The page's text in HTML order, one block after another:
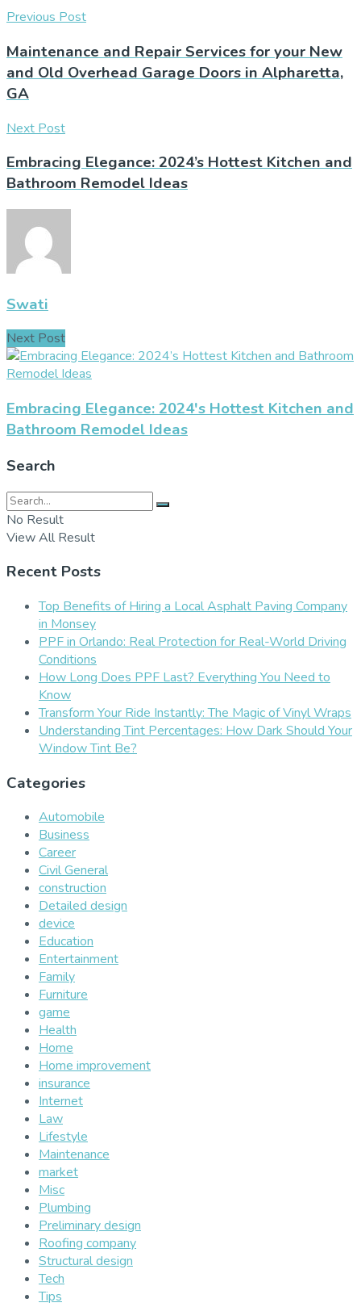
Previous Post
Maintenance and Repair Services for your New
and Old Overhead Garage Doors in Alpharetta,
GA
Next Post
Embracing Elegance: 2024’s Hottest Kitchen and
Bathroom Remodel Ideas
Swati
Next Post
Embracing Elegance: 2024's Hottest Kitchen and
Bathroom Remodel Ideas
Search
No Result
View All Result
Recent Posts
Top Benefits of Hiring a Local Asphalt Paving Company
in Monsey
PPF in Orlando: Real Protection for Real-World Driving
Conditions
How Long Does PPF Last? Everything You Need to
Know
Transform Your Ride Instantly: The Magic of Vinyl Wraps
Understanding Tint Percentages: How Dark Should Your
Window Tint Be?
Categories
Automobile
Business
Career
Civil General
construction
Detailed design
device
Education
Entertainment
Family
Furniture
game
Health
Home
Home improvement
insurance
Internet
Law
Lifestyle
Maintenance
market
Misc
Plumbing
Preliminary design
Roofing company
Structural design
Tech
Tips